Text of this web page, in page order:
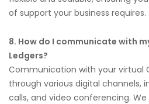
of support your business requires.
8. How do I communicate with
Ledgers?
Communication with your virtual
through various digital channels,
calls, and video conferencing.